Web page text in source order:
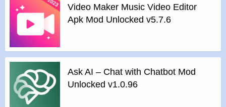
>Step 2 – Allow the application to be installed from an
unknown source.
>Step 3 – Install app.
>Step 4 – Run app, simple!
Video Maker Music Video Editor
Apk Mod Unlocked v5.7.6
Ask AI – Chat with Chatbot Mod
Unlocked v1.0.96